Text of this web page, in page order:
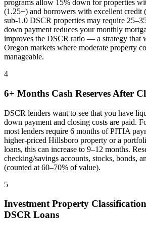
programs allow 15% down for properties
(1.25+) and borrowers with excellent credit
sub-1.0 DSCR properties may require
down payment reduces your monthly
improves the DSCR ratio — a strategy that
Oregon markets where moderate property
manageable.
4
6+ Months Cash Reserves After
DSCR lenders want to see that you have
down payment and closing costs are paid.
most lenders require 6 months of PITIA
higher-priced Hillsboro property or a
loans, this can increase to 9–12 months.
checking/savings accounts, stocks, bonds,
(counted at 60–70% of value).
5
Investment Property
DSCR Loans